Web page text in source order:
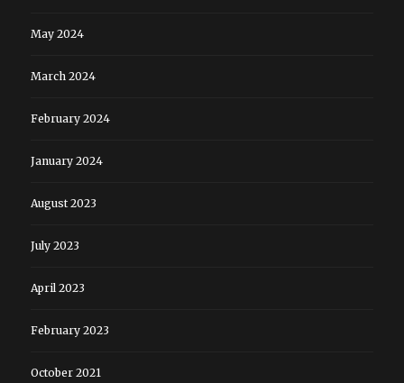
May 2024
March 2024
February 2024
January 2024
August 2023
July 2023
April 2023
February 2023
October 2021